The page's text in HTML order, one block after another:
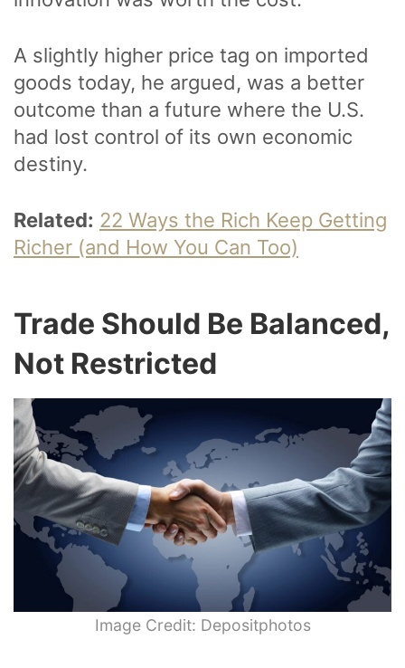
A slightly higher price tag on imported
goods today, he argued, was a better
outcome than a future where the U.S.
had lost control of its own economic
destiny.
Related: 22 Ways the Rich Keep Getting
Richer (and How You Can Too)
Trade Should Be Balanced,
Not Restricted
Image Credit: Depositphotos